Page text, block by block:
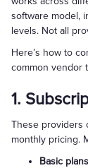
software model,
levels. Not all
Here’s how to
common vendor
1.
These providers
monthly pricing.
Basic